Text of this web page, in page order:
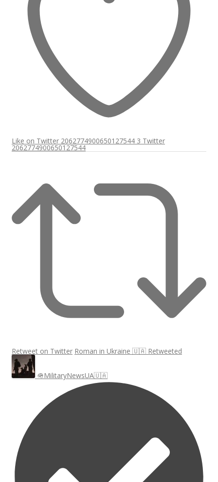
Like on Twitter 2062774900650127544 3 Twitter
2062774900650127544
Retweet on Twitter Roman in Ukraine 🇺🇦 Retweeted
🪖MilitaryNewsUA🇺🇦